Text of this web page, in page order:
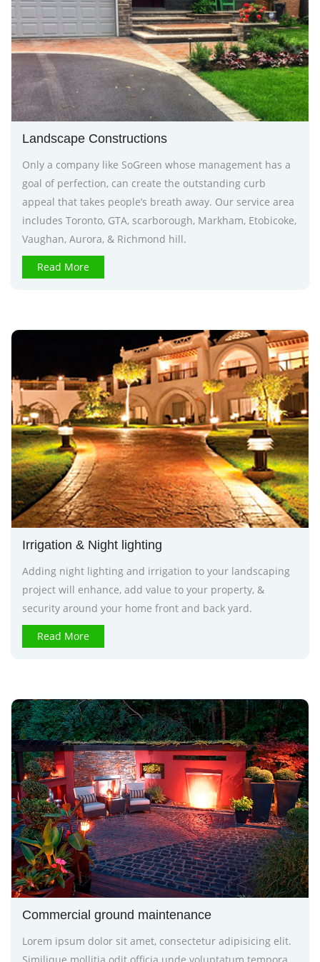
Landscape Constructions
Only a company like SoGreen whose management has a
goal of perfection, can create the outstanding curb
appeal that takes people’s breath away. Our service area
includes Toronto, GTA, scarborough, Markham, Etobicoke,
Vaughan, Aurora, & Richmond hill.
Read More
Irrigation & Night lighting
Adding night lighting and irrigation to your landscaping
project will enhance, add value to your property, &
security around your home front and back yard.
Read More
Commercial ground maintenance
Lorem ipsum dolor sit amet, consectetur adipisicing elit.